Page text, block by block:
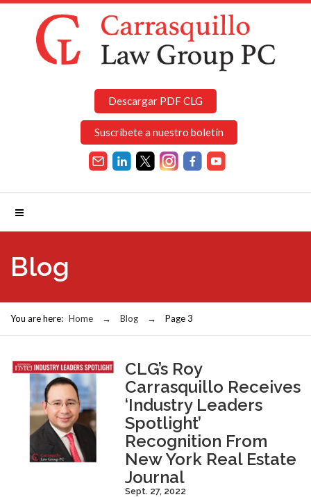
Descargar PDF CLG
Suscríbete a nuestro boletín
Blog
You are here: Home → Blog → Page 3
CLG’s Roy
Carrasquillo Receives
‘Industry Leaders
Spotlight’
Recognition From
New York Real Estate
Journal
Sept. 27, 2022